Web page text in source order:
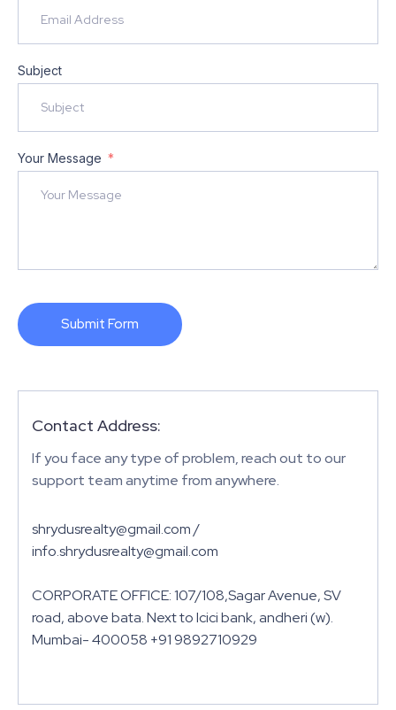
Subject
Your Message
Submit Form
Contact Address:
If you face any type of problem, reach out to our
support team anytime from anywhere.
shrydusrealty@gmail.com /
info.shrydusrealty@gmail.com
CORPORATE OFFICE: 107/108,Sagar Avenue, SV
road, above bata. Next to Icici bank, andheri (w).
Mumbai- 400058 +91 9892710929